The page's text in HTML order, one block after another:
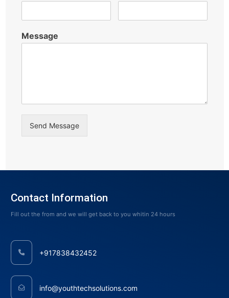
Message
Send Message
Contact Information
Fill out the from and we will get back to you whitin 24 hours
+917838432452
info@youthtechsolutions.com